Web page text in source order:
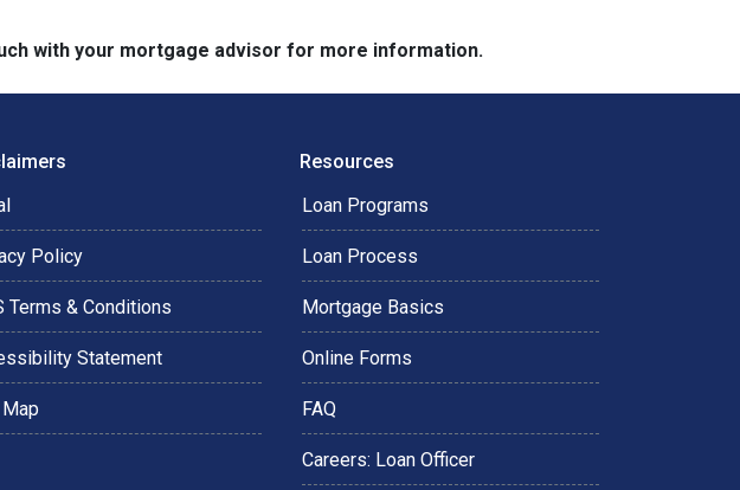
with your mortgage advisor for more information.
Policy
Terms & Conditions
Statement
Resources
Loan Programs
Loan Process
Mortgage Basics
Online Forms
FAQ
Careers: Loan Officer